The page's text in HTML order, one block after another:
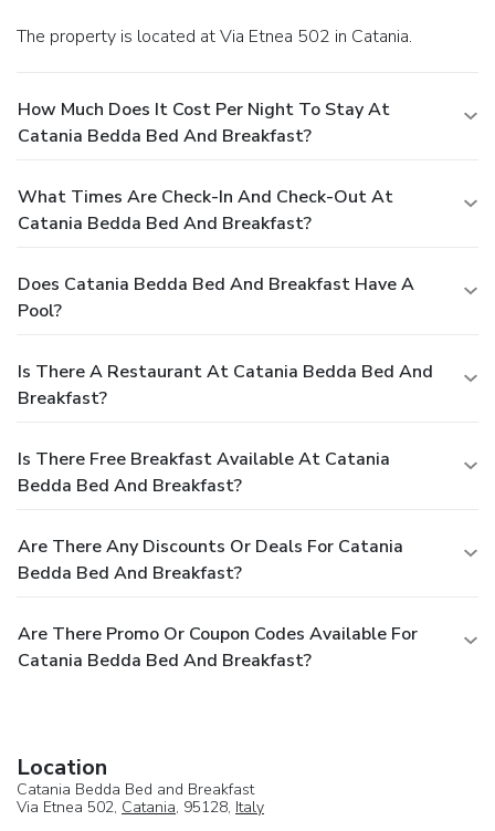
The property is located at Via Etnea 502 in Catania.
How Much Does It Cost Per Night To Stay At
Catania Bedda Bed And Breakfast?
What Times Are Check-In And Check-Out At
Catania Bedda Bed And Breakfast?
Does Catania Bedda Bed And Breakfast Have A
Pool?
Is There A Restaurant At Catania Bedda Bed And
Breakfast?
Is There Free Breakfast Available At Catania
Bedda Bed And Breakfast?
Are There Any Discounts Or Deals For Catania
Bedda Bed And Breakfast?
Are There Promo Or Coupon Codes Available For
Catania Bedda Bed And Breakfast?
Location
Catania Bedda Bed and Breakfast
Via Etnea 502, Catania, 95128, Italy